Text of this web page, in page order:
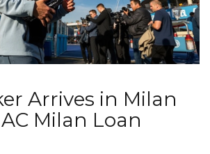
Arrives in Milan
Milan Loan